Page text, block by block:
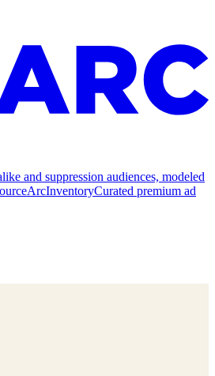
and suppression audiences, modeled
ArcInventoryCurated premium ad